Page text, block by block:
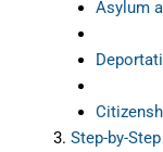
Asylum
Step-by-